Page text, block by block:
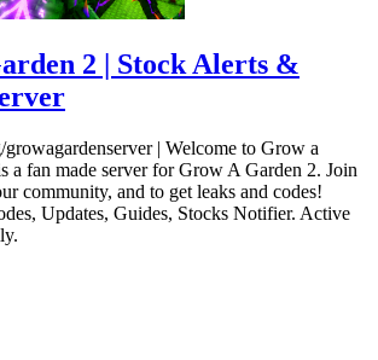
2 | Stock Alerts &
| Welcome to Grow a
a fan made server for Grow A Garden 2. Join
community, and to get leaks and codes!
Updates, Guides, Stocks Notifier. Active